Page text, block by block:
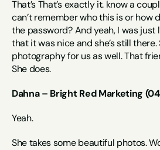
That’s That’s exactly it. know a
can’t remember who this is or how
the password? And yeah, I was
that it was nice and she’s still
photography for us as well. That
She does.
Dahna – Bright Red Marketing
Yeah.
She takes some beautiful photos.